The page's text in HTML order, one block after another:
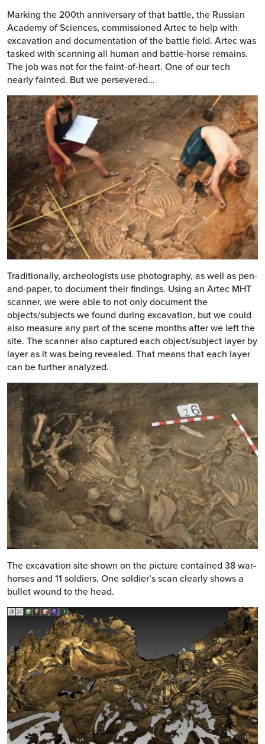
Marking the 200th anniversary of that battle, the Russian
Academy of Sciences, commissioned Artec to help with
excavation and documentation of the battle field. Artec was
tasked with scanning all human and battle-horse remains.
The job was not for the faint-of-heart. One of our tech
nearly fainted. But we persevered…
Traditionally, archeologists use photography, as well as pen-
and-paper, to document their findings. Using an Artec MHT
scanner, we were able to not only document the
objects/subjects we found during excavation, but we could
also measure any part of the scene months after we left the
site. The scanner also captured each object/subject layer by
layer as it was being revealed. That means that each layer
can be further analyzed.
The excavation site shown on the picture contained 38 war-
horses and 11 soldiers. One soldier’s scan clearly shows a
bullet wound to the head.